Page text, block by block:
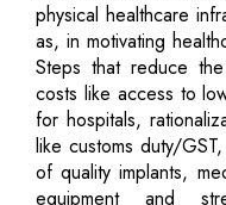
physical healthcare
as, in motivating
Steps that reduce
costs like access to
for hospitals,
like customs duty/
of quality implants,
equipment and